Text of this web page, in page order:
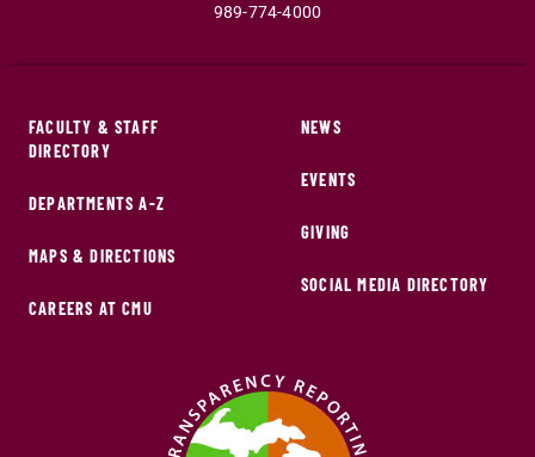
989-774-4000
FACULTY & STAFF
DIRECTORY
DEPARTMENTS A-Z
MAPS & DIRECTIONS
CAREERS AT CMU
NEWS
EVENTS
GIVING
SOCIAL MEDIA DIRECTORY